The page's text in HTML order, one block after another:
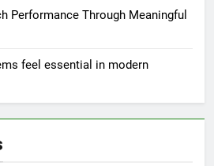
Performance Through Meaningful
feel essential in modern